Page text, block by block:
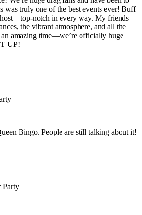
was truly one of the best events ever! Buff
notch in every way. My friends
the vibrant atmosphere, and all the
amazing time—we’re officially huge
UP!
Bingo. People are still talking about it!
Party